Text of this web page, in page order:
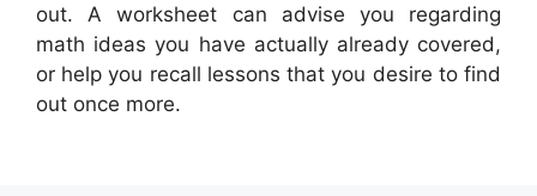
out. A worksheet can advise you regarding
math ideas you have actually already covered,
or help you recall lessons that you desire to find
out once more.